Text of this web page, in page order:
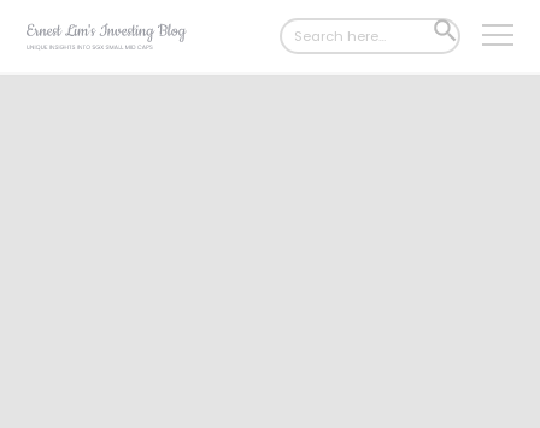
Search
for:
SEARCH
BUTTON